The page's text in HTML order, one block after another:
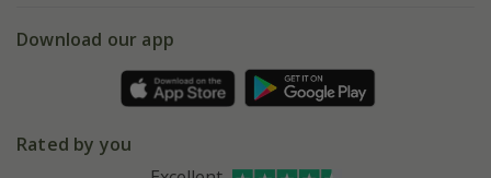
Gift wrapping
Refer a friend
Affiliates
Facebook
Instagram
Download our app
Rated by you